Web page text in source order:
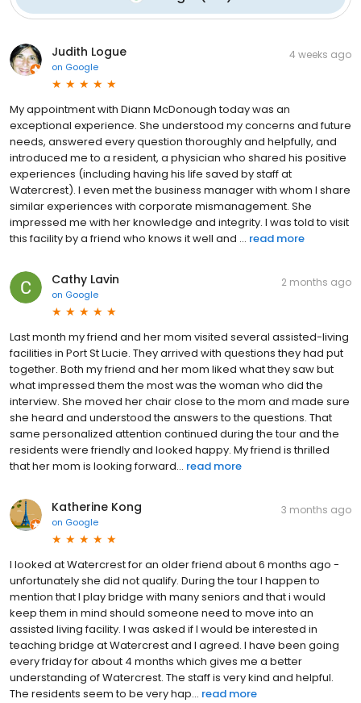
Judith Logue
on Google
4 weeks ago
My appointment with Diann McDonough today was an
exceptional experience. She understood my concerns and future
needs, answered every question thoroughly and helpfully, and
introduced me to a resident, a physician who shared his positive
experiences (including having his life saved by staff at
Watercrest). I even met the business manager with whom I share
similar experiences with corporate mismanagement. She
impressed me with her knowledge and integrity. I was told to visit
this facility by a friend who knows it well and ... read more
Cathy Lavin
on Google
2 months ago
Last month my friend and her mom visited several assisted-living
facilities in Port St Lucie. They arrived with questions they had put
together. Both my friend and her mom liked what they saw but
what impressed them the most was the woman who did the
interview. She moved her chair close to the mom and made sure
she heard and understood the answers to the questions. That
same personalized attention continued during the tour and the
residents were friendly and looked happy. My friend is thrilled
that her mom is looking forward... read more
Katherine Kong
on Google
3 months ago
I looked at Watercrest for an older friend about 6 months ago -
unfortunately she did not qualify. During the tour I happen to
mention that I play bridge with many seniors and that i would
keep them in mind should someone need to move into an
assisted living facility. I was asked if I would be interested in
teaching bridge at Watercrest and I agreed. I have been going
every friday for about 4 months which gives me a better
understanding of Watercrest. The staff is very kind and helpful.
The residents seem to be very hap... read more